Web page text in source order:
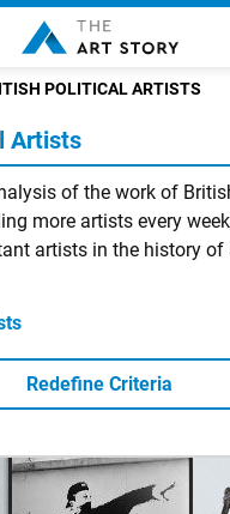
POLITICAL ARTISTS
Artists
of the work of
more artists every
artists in the history of
Redefine Criteria